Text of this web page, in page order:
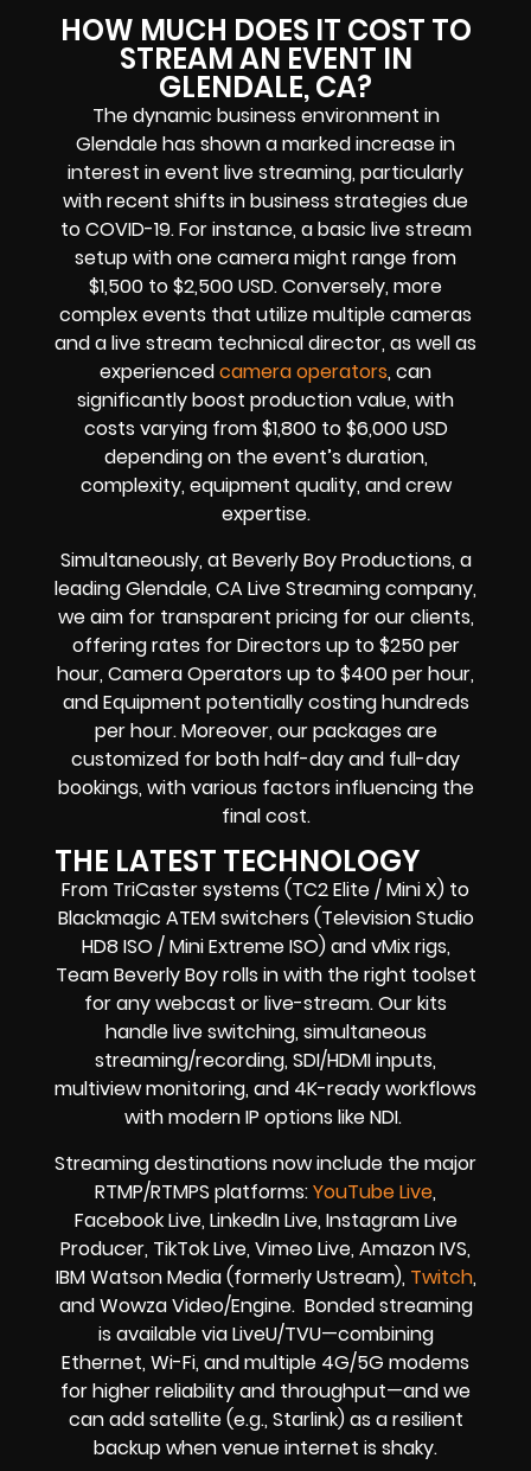
HOW MUCH DOES IT COST TO
STREAM AN EVENT IN
GLENDALE, CA?
The dynamic business environment in
Glendale has shown a marked increase in
interest in event live streaming, particularly
with recent shifts in business strategies due
to COVID-19. For instance, a basic live stream
setup with one camera might range from
$1,500 to $2,500 USD. Conversely, more
complex events that utilize multiple cameras
and a live stream technical director, as well as
experiencedcamera operators, can
significantly boost production value, with
costs varying from $1,800 to $6,000 USD
depending on the event’s duration,
complexity, equipment quality, and crew
expertise.
Simultaneously, at Beverly Boy Productions, a
leading Glendale, CA Live Streaming company,
we aim for transparent pricing for our clients,
offering rates for Directors up to $250 per
hour, Camera Operators up to $400 per hour,
and Equipment potentially costing hundreds
per hour. Moreover, our packages are
customized for both half-day and full-day
bookings, with various factors influencing the
final cost.
THE LATEST TECHNOLOGY
From TriCaster systems (TC2 Elite / Mini X) to
Blackmagic ATEM switchers (Television Studio
HD8 ISO / Mini Extreme ISO) and vMix rigs,
Team Beverly Boy rolls in with the right toolset
for any webcast or live-stream. Our kits
handle live switching, simultaneous
streaming/recording, SDI/HDMI inputs,
multiview monitoring, and 4K-ready workflows
with modern IP options like NDI.
Streaming destinations now include the major
RTMP/RTMPS platforms:YouTube Live,
Facebook Live, LinkedIn Live, Instagram Live
Producer, TikTok Live, Vimeo Live, Amazon IVS,
IBM Watson Media (formerly Ustream), Twitch,
and Wowza Video/Engine. Bonded streaming
is available via LiveU/TVU—combining
Ethernet, Wi-Fi, and multiple 4G/5G modems
for higher reliability and throughput—and we
can add satellite (e.g., Starlink) as a resilient
backup when venue internet is shaky.